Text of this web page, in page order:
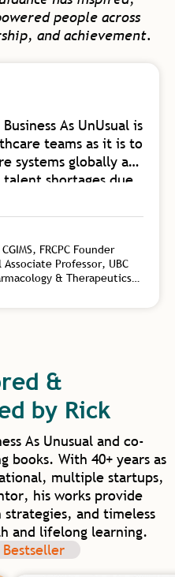
people across
and achievement.
As UnUsual is
teams as it is to
systems globally are
shortages due
is a
collating
neuroscience
flow teams, and
Rick synergizes
for both
shift with his
needed to
beyond work and
I am
healthcare as we
to learn from.
FRCPC Founder
Professor, UBC
& Therapeutics,
Clinic
&
by Rick
As Unusual and co-
books. With 40+ years as
multiple startups,
his works provide
and timeless
and lifelong learning.
Bestseller